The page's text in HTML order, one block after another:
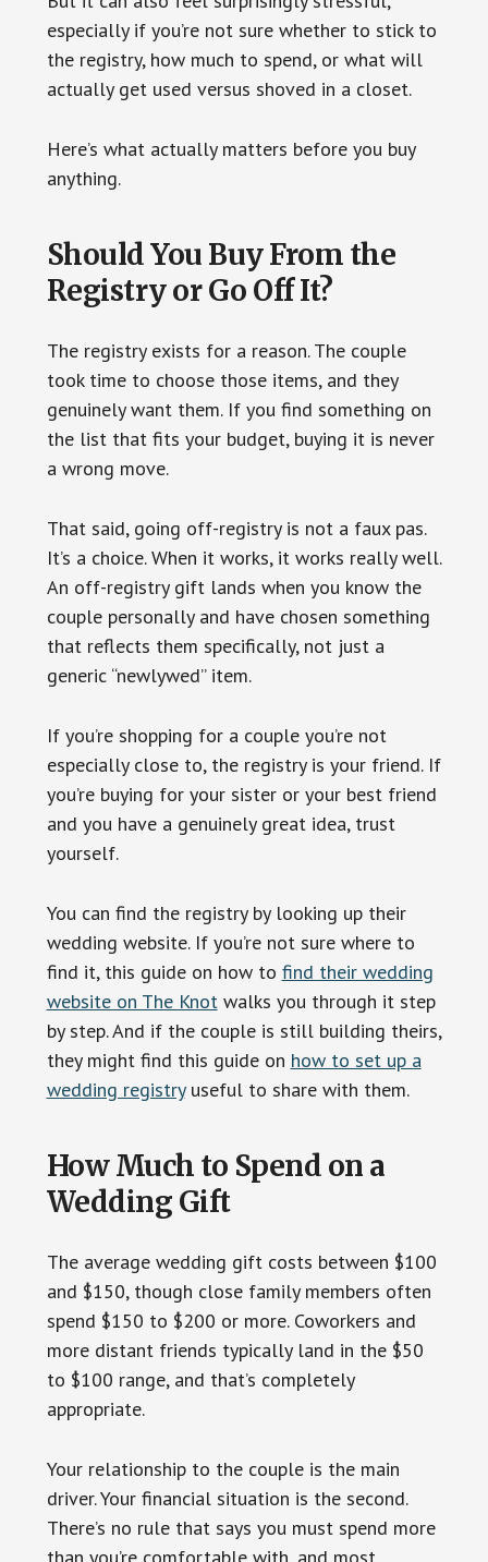
especially if you’re not sure whether to stick to
the registry, how much to spend, or what will
actually get used versus shoved in a closet.
Here’s what actually matters before you buy
anything.
Should You Buy From the
Registry or Go Off It?
The registry exists for a reason. The couple
took time to choose those items, and they
genuinely want them. If you find something on
the list that fits your budget, buying it is never
a wrong move.
That said, going off-registry is not a faux pas.
It’s a choice. When it works, it works really well.
An off-registry gift lands when you know the
couple personally and have chosen something
that reflects them specifically, not just a
generic “newlywed” item.
If you’re shopping for a couple you’re not
especially close to, the registry is your friend. If
you’re buying for your sister or your best friend
and you have a genuinely great idea, trust
yourself.
You can find the registry by looking up their
wedding website. If you’re not sure where to
find it, this guide on how to find their wedding
website on The Knotwalks you through it step
by step. And if the couple is still building theirs,
they might find this guide on how to set up a
wedding registryuseful to share with them.
How Much to Spend on a
Wedding Gift
The average wedding gift costs between $100
and $150, though close family members often
spend $150 to $200 or more. Coworkers and
more distant friends typically land in the $50
to $100 range, and that’s completely
appropriate.
Your relationship to the couple is the main
driver. Your financial situation is the second.
There’s no rule that says you must spend more
than you’re comfortable with, and most